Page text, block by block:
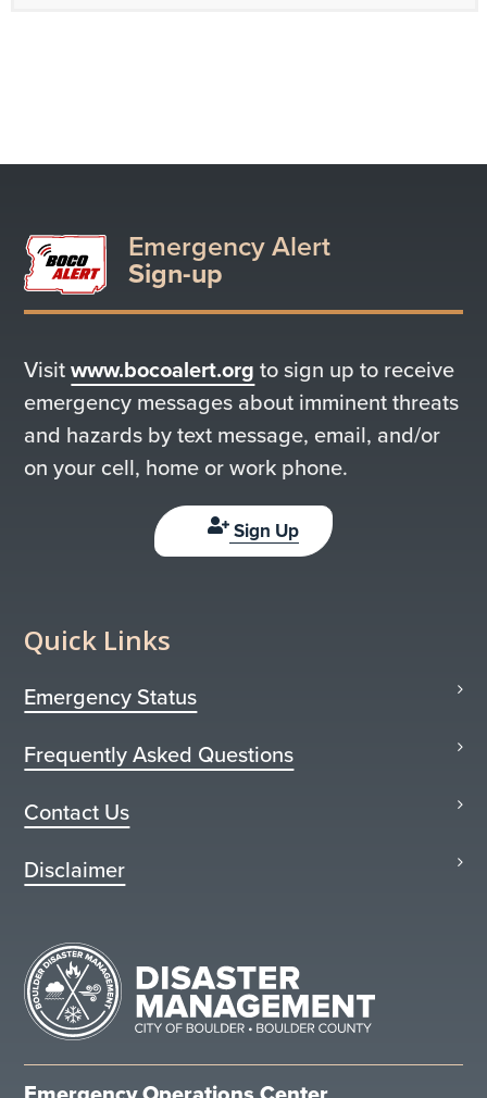
Emergency Alert
Sign-up
Visitwww.bocoalert.org to sign up to receive
emergency messages about imminent threats
and hazards by text message, email, and/or
on your cell, home or work phone.
Sign Up
Quick Links
Emergency Status
Frequently Asked Questions
Contact Us
Disclaimer